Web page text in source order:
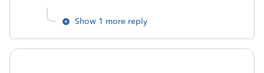
Show 1 more reply